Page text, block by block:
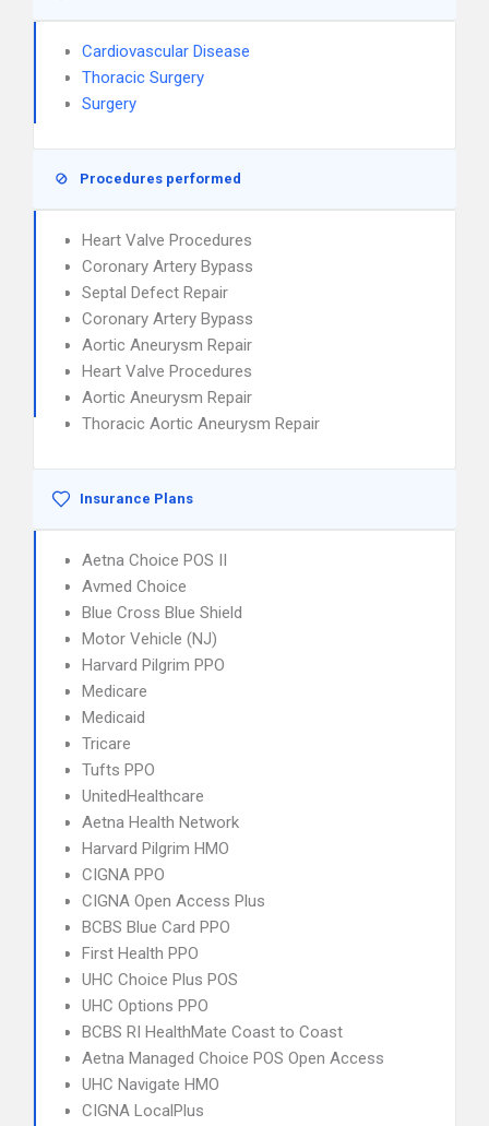
Cardiovascular Disease
Thoracic Surgery
Surgery
Procedures performed
Heart Valve Procedures
Coronary Artery Bypass
Septal Defect Repair
Coronary Artery Bypass
Aortic Aneurysm Repair
Heart Valve Procedures
Aortic Aneurysm Repair
Thoracic Aortic Aneurysm Repair
Insurance Plans
Aetna Choice POS II
Avmed Choice
Blue Cross Blue Shield
Motor Vehicle (NJ)
Harvard Pilgrim PPO
Medicare
Medicaid
Tricare
Tufts PPO
UnitedHealthcare
Aetna Health Network
Harvard Pilgrim HMO
CIGNA PPO
CIGNA Open Access Plus
BCBS Blue Card PPO
First Health PPO
UHC Choice Plus POS
UHC Options PPO
BCBS RI HealthMate Coast to Coast
Aetna Managed Choice POS Open Access
UHC Navigate HMO
CIGNA LocalPlus